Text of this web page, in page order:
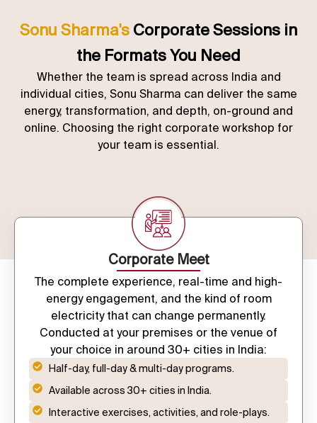
Sonu Sharma's Corporate Sessions in
the Formats You Need
Whether the team is spread across India and
individual cities, Sonu Sharma can deliver the same
energy, transformation, and depth, on-ground and
online. Choosing the right corporate workshop for
your team is essential.
Corporate Meet
The complete experience, real-time and high-
energy engagement, and the kind of room
electricity that can change permanently.
Conducted at your premises or the venue of
your choice in around 30+ cities in India:
Half-day, full-day & multi-day programs.
Available across 30+ cities in India.
Interactive exercises, activities, and role-plays.